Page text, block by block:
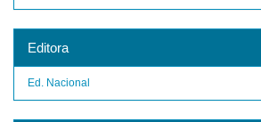
Editora
Ed. Nacional